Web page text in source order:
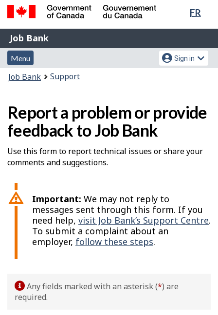
Skip
content
Switch
HTML
FR
Government
of
Canada
Gouvernement
du
Job
Bank
Job Bank
Menu
and
search
Menu
Account
menu
Sign in
You
Job Bank Support
Report a problem or provide
feedback to Job Bank
Use this form to report technical issues or share your
comments and suggestions.
Important: We may not reply to
messages sent through this form. If you
need help, visit Job Bank’s Support Centre.
To submit a complaint about an
employer, follow these steps.
Any fields marked with an asterisk (*) are
required.